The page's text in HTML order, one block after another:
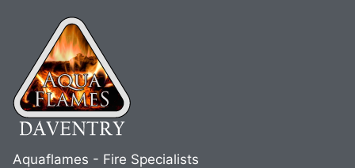
Aquaflames - Fire Specialists